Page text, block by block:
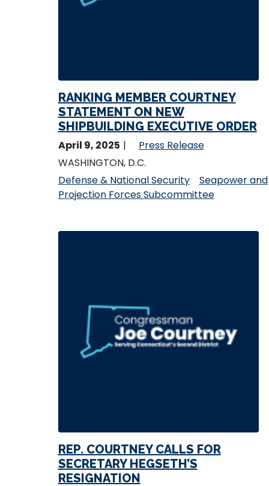
RANKING MEMBER COURTNEY
STATEMENT ON NEW
SHIPBUILDING EXECUTIVE ORDER
April 9, 2025
Press Release
WASHINGTON, D.C.
Defense & National Security
Seapower and
Projection Forces Subcommittee
REP. COURTNEY CALLS FOR
SECRETARY HEGSETH’S
RESIGNATION